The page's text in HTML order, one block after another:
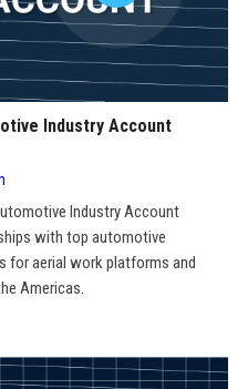
Industry Account
Industry Account
with top automotive
for aerial work platforms and
Americas.